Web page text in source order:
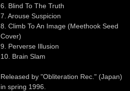
6. Blind To The Truth
7. Arouse Suspicion
8. Climb To An Image (Meethook Seed
Cover)
9. Perverse Illusion
10. Brain Slam
Released by "Obliteration Rec." (Japan)
in spring 1996.